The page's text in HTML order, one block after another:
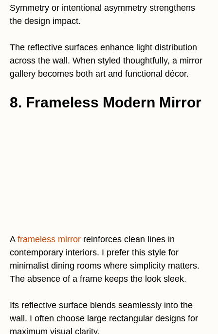
Symmetry or intentional asymmetry strengthens
the design impact.
The reflective surfaces enhance light distribution
across the wall. When styled thoughtfully, a mirror
gallery becomes both art and functional décor.
8. Frameless Modern Mirror
A frameless mirror reinforces clean lines in
contemporary interiors. I prefer this style for
minimalist dining rooms where simplicity matters.
The absence of a frame keeps the look sleek.
Its reflective surface blends seamlessly into the
wall. I often choose large rectangular designs for
maximum visual clarity.